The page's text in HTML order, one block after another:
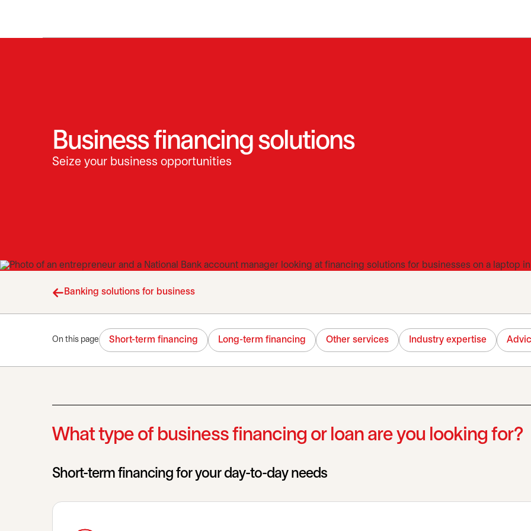
Business financing solutions
Seize your business opportunities
Banking solutions for business
On this page Short-term financing Long-term financing Other services Industry expertise
What type of business financing or loan are you looking for?
Short-term financing for your day-to-day needs